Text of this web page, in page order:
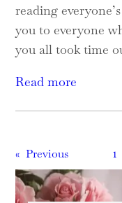
reading
you to everyone
you all took time
Read more
« Previous 1